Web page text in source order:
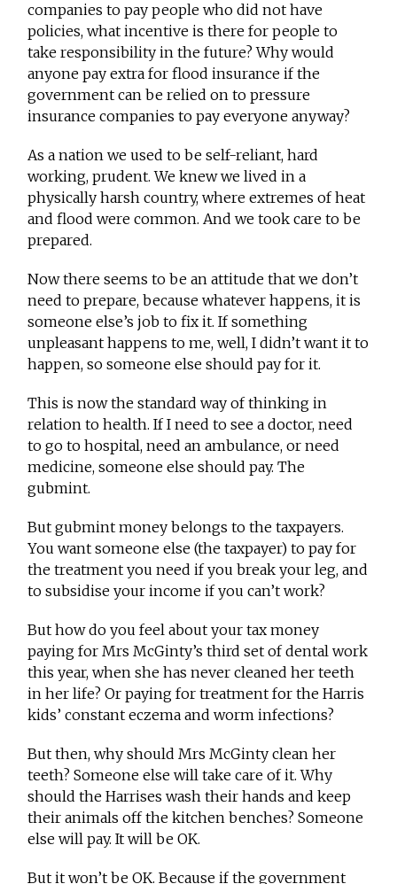
companies to pay people who did not have
policies, what incentive is there for people to
take responsibility in the future? Why would
anyone pay extra for flood insurance if the
government can be relied on to pressure
insurance companies to pay everyone anyway?
As a nation we used to be self-reliant, hard
working, prudent. We knew we lived in a
physically harsh country, where extremes of heat
and flood were common. And we took care to be
prepared.
Now there seems to be an attitude that we don’t
need to prepare, because whatever happens, it is
someone else’s job to fix it. If something
unpleasant happens to me, well, I didn’t want it to
happen, so someone else should pay for it.
This is now the standard way of thinking in
relation to health. If I need to see a doctor, need
to go to hospital, need an ambulance, or need
medicine, someone else should pay. The
gubmint.
But gubmint money belongs to the taxpayers.
You want someone else (the taxpayer) to pay for
the treatment you need if you break your leg, and
to subsidise your income if you can’t work?
But how do you feel about your tax money
paying for Mrs McGinty’s third set of dental work
this year, when she has never cleaned her teeth
in her life? Or paying for treatment for the Harris
kids’ constant eczema and worm infections?
But then, why should Mrs McGinty clean her
teeth? Someone else will take care of it. Why
should the Harrises wash their hands and keep
their animals off the kitchen benches? Someone
else will pay. It will be OK.
But it won’t be OK. Because if the government